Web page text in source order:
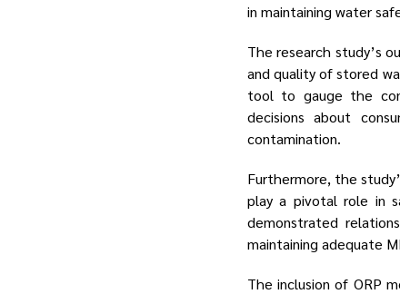
in maintaining water
The research study’s
and quality of stored
tool to gauge the
decisions about
contamination.
Furthermore, the
play a pivotal role in
demonstrated
maintaining adequate
The inclusion of ORP